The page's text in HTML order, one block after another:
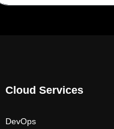
Cloud Services
DevOps